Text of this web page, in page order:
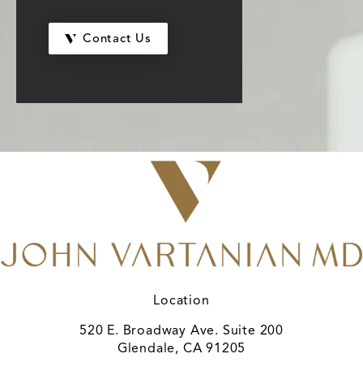
Contact Us
Location
520 E. Broadway Ave. Suite 200
Glendale, CA 91205